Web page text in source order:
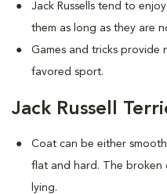
Jack Russells tend to
them as long as they are
Games and tricks provide
favored sport.
Jack Russell
Coat can be either
flat and hard. The broken
lying.